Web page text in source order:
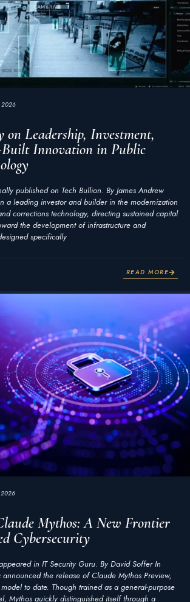
2026
Leadership, Investment,
Built Innovation in Public
published on Tech Bullion. By James Andrew
a leading investor and builder in the modernization
corrections technology, directing sustained capital
the development of infrastructure and
specifically
READ MORE
2026
Mythos: A New Frontier
Cybersecurity
in IT Security Guru. By David Soffer In
the release of Claude Mythos Preview,
to date. Though trained as a general-purpose
Mythos quickly distinguished itself through a